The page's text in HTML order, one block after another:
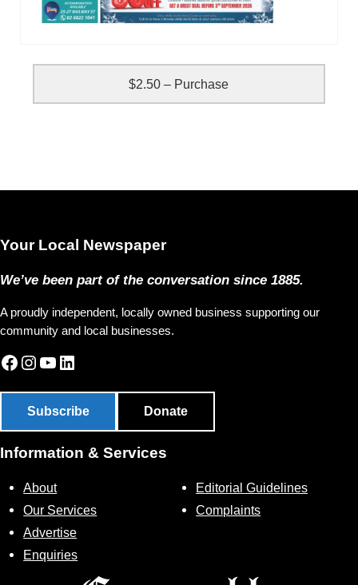
$2.50 – Purchase
Your Local Newspaper
We’ve been part of the conversation since 1885.
A proudly independent, locally owned business supporting our
community and local businesses.
Facebook
Instagram
YouTube
LinkedIn
Subscribe Donate
Information & Services
About
Our Services
Advertise
Enquiries
Editorial Guidelines
Complaints